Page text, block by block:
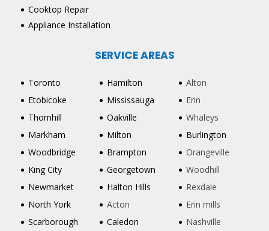
Cooktop Repair
Appliance Installation
SERVICE AREAS
Toronto
Etobicoke
Thornhill
Markham
Woodbridge
King City
Newmarket
North York
Scarborough
Hamilton
Mississauga
Oakville
Milton
Brampton
Georgetown
Halton Hills
Acton
Caledon
Alton
Erin
Whaleys
Burlington
Orangeville
Woodhill
Rexdale
Erin mills
Nashville